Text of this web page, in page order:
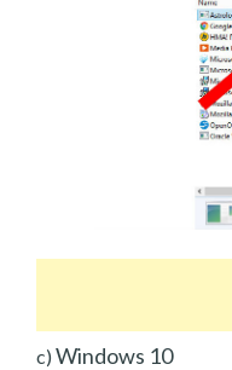
c) Windows 10